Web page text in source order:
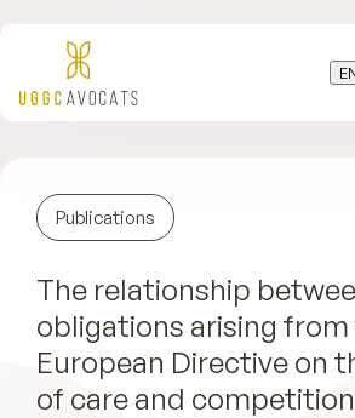
Publications
The relationship
obligations arising
European Directive on
of care and